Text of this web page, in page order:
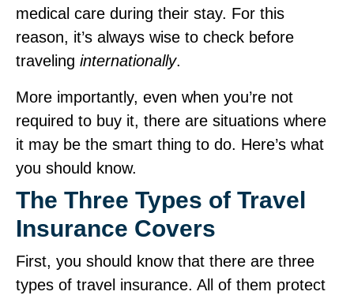
medical care during their stay. For this
reason, it’s always wise to check before
traveling internationally.
More importantly, even when you’re not
required to buy it, there are situations where
it may be the smart thing to do. Here’s what
you should know.
The Three Types of Travel
Insurance Covers
First, you should know that there are three
types of travel insurance. All of them protect